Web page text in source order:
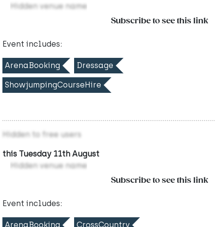
Hidden venue name
Subscribe to see this link
Event includes:
ArenaBooking Dressage
ShowjumpingCourseHire
Hidden to free users
this Tuesday 11th August
Hidden venue name
Subscribe to see this link
Event includes:
ArenaBooking CrossCountry